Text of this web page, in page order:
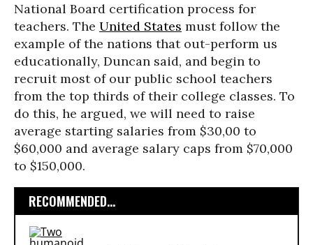
National Board certification process for
teachers. The United States must follow the
example of the nations that out-perform us
educationally, Duncan said, and begin to
recruit most of our public school teachers
from the top thirds of their college classes. To
do this, he argued, we will need to raise
average starting salaries from $30,00 to
$60,000 and average salary caps from $70,000
to $150,000.
RECOMMENDED...